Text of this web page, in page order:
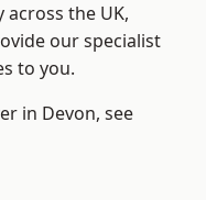
the UK,
our specialist
to you.
in Devon, see